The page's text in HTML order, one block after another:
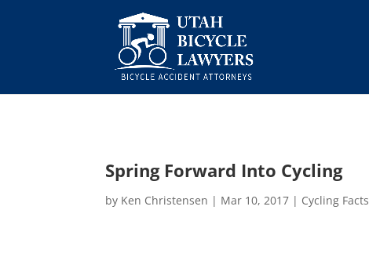
Spring Forward Into Cycling
by Ken Christensen | Mar 10, 2017 | Cycling Facts